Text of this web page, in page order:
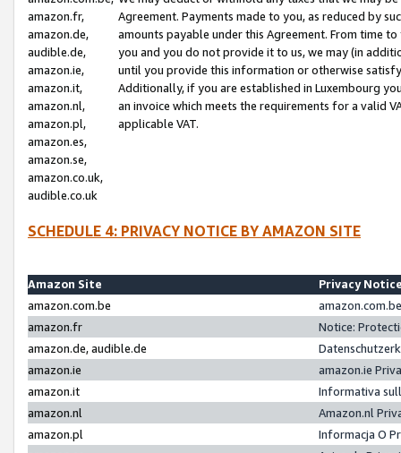
amazon.fr,
amazon.de,
audible.de,
amazon.ie,
amazon.it,
amazon.nl,
amazon.pl,
amazon.es,
amazon.se,
amazon.co.uk,
audible.co.uk
Agreement. Payments made to you, as reduced by
amounts payable under this Agreement. From time
you and you do not provide it to us, we may (in
until you provide this information or otherwise
Additionally, if you are established in Luxembourg
an invoice which meets the requirements for a valid
applicable VAT.
SCHEDULE 4: PRIVACY NOTICE BY AMAZON SITE
Amazon Site
Privacy
amazon.com.be
amazon.fr
Notice:
amazon.de, audible.de
amazon.ie
amazon.ie
amazon.it
Informativa
amazon.nl
Amazon.nl
amazon.pl
Informacja O